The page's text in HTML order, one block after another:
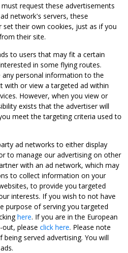
request these advertisements
network's servers, these
set their own cookies, just as if you
their site.
to users that may fit a certain
in some flying routes.
personal information to the
with or view a targeted ad within
However, when you view or
exists that the advertiser will
meet the targeting criteria used to
ad networks to either display
to manage our advertising on other
with an ad network, which may
to collect information on your
to provide you targeted
interests. If you wish to not have
purpose of serving you targeted
here. If you are in the European
please click here. Please note
served advertising. You will